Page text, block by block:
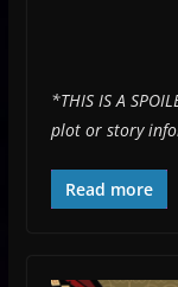
*THIS IS A
plot or story
Read more